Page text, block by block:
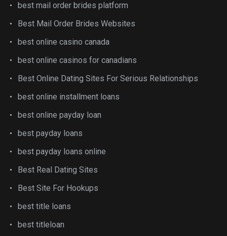
best mail order brides platform
Best Mail Order Brides Websites
best online casino canada
best online casinos for canadians
Best Online Dating Sites For Serious Relationships
best online installment loans
best online payday loan
best payday loans
best payday loans online
Best Real Dating Sites
Best Site For Hookups
best title loans
best titleloan